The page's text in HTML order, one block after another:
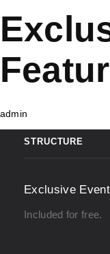
links
to
primary
navigation
Skip
content
IN:
admin
on:
STRUCTURE
Exclusive
Included for free.